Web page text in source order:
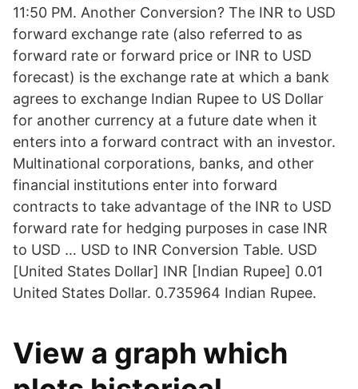
11:50 PM. Another Conversion? The INR to USD
forward exchange rate (also referred to as
forward rate or forward price or INR to USD
forecast) is the exchange rate at which a bank
agrees to exchange Indian Rupee to US Dollar
for another currency at a future date when it
enters into a forward contract with an investor.
Multinational corporations, banks, and other
financial institutions enter into forward
contracts to take advantage of the INR to USD
forward rate for hedging purposes in case INR
to USD … USD to INR Conversion Table. USD
[United States Dollar] INR [Indian Rupee] 0.01
United States Dollar. 0.735964 Indian Rupee.
View a graph which